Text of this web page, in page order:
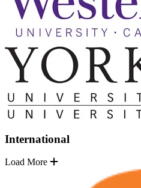
International
Load More